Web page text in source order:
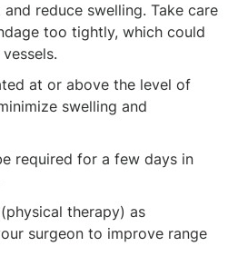
reduce swelling. Take care
too tightly, which could
at or above the level of
swelling and
required for a few days in
therapy) as
surgeon to improve range